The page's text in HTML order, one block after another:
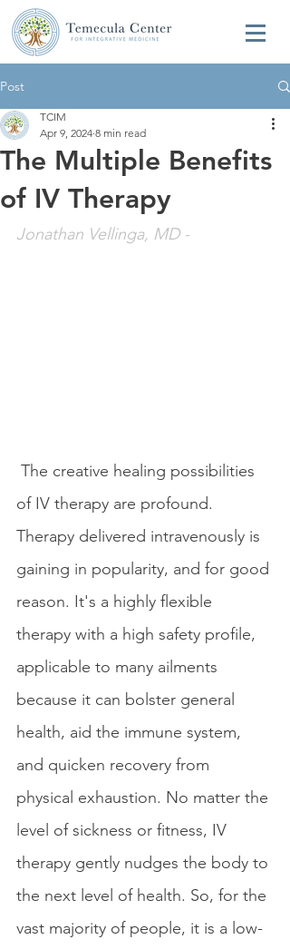
Post
The Multiple Benefits
of IV Therapy
TCIM
Apr 9, 2024 8 min read
Jonathan Vellinga, MD -
of IV therapy are profound.
Therapy delivered intravenously is
gaining in popularity, and for good
reason. It's a highly flexible
therapy with a high safety profile,
applicable to many ailments
because it can bolster general
health, aid the immune system,
and quicken recovery from
physical exhaustion. No matter the
level of sickness or fitness, IV
therapy gently nudges the body to
the next level of health. So, for the
vast majority of people, it is a low-